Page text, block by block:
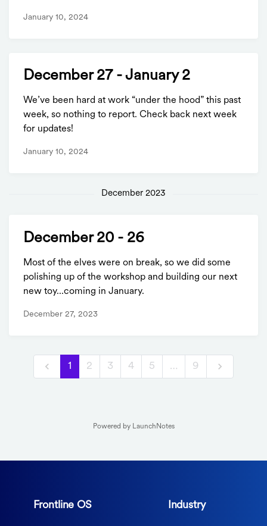
January 10, 2024
December 27 - January 2
We’ve been hard at work “under the hood” this past
week, so nothing to report. Check back next week
for updates!
January 10, 2024
December 2023
December 20 - 26
Most of the elves were on break, so we did some
polishing up of the workshop and building our next
new toy...coming in January.
December 27, 2023
1 2 3 4 5 … 9
Powered by LaunchNotes
Frontline OS Industry